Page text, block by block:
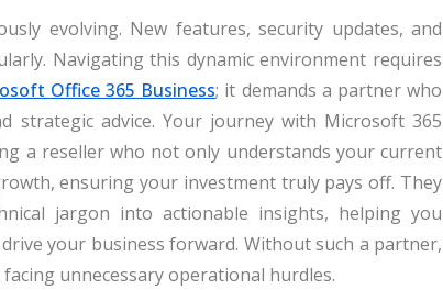
evolving. New features, security updates, and
Navigating this dynamic environment requires
Office 365 Business; it demands a partner who
strategic advice. Your journey with Microsoft 365
a reseller who not only understands your current
ensuring your investment truly pays off. They
jargon into actionable insights, helping you
your business forward. Without such a partner,
unnecessary operational hurdles.